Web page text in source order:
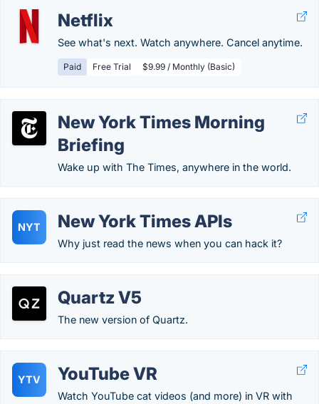
Netflix
See what's next. Watch anywhere. Cancel anytime.
Paid Free Trial $9.99 / Monthly (Basic)
New York Times Morning
Briefing
Wake up with The Times, anywhere in the world.
NYT New York Times APIs
Why just read the news when you can hack it?
Quartz V5
The new version of Quartz.
YTV YouTube VR
Watch YouTube cat videos (and more) in VR with